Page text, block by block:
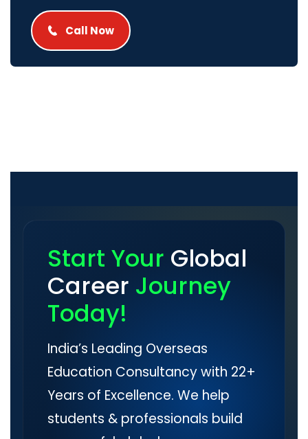
Call Now
Start Your Global
Career Journey
Today!
India’s Leading Overseas
Education Consultancy with 22+
Years of Excellence. We help
students & professionals build